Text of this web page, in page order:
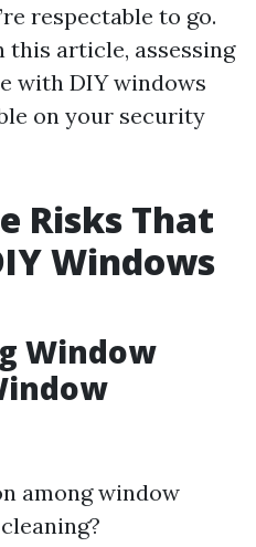
respectable to go.
this article, assessing
with DIY windows
on your security
Risks That
Windows
Window
among window